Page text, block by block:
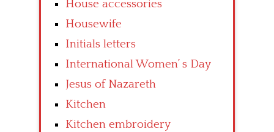
House accessories
Housewife
Initials letters
International Women’ s Day
Jesus of Nazareth
Kitchen
Kitchen embroidery